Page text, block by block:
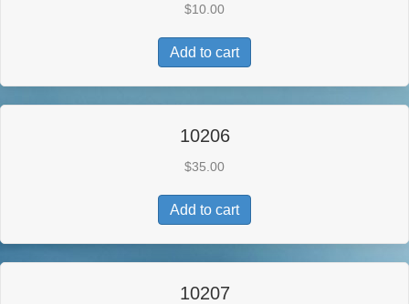
$10.00
Add to cart
10206
$35.00
Add to cart
10207